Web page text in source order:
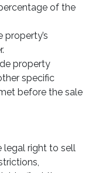
of the
property’s
property
specific
before the sale
legal right to sell